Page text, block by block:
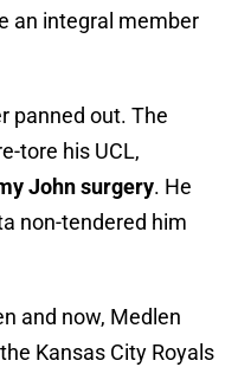
an integral member
panned out. The
tore his UCL,
John surgery. He
non-tendered him
and now, Medlen
Kansas City Royals